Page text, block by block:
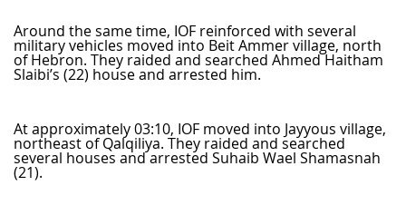
Around the same time, IOF reinforced with several
military vehicles moved into Beit Ammer village, north
of Hebron. They raided and searched Ahmed Haitham
Slaibi’s (22) house and arrested him.
At approximately 03:10, IOF moved into Jayyous village,
northeast of Qalqiliya. They raided and searched
several houses and arrested Suhaib Wael Shamasnah
(21).